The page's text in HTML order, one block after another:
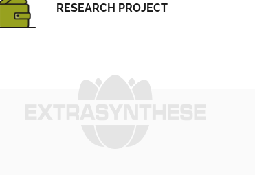
RESEARCH PROJECT